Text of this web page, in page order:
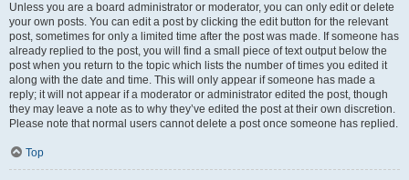
Unless you are a board administrator or moderator, you can only edit or delete
your own posts. You can edit a post by clicking the edit button for the relevant
post, sometimes for only a limited time after the post was made. If someone has
already replied to the post, you will find a small piece of text output below the
post when you return to the topic which lists the number of times you edited it
along with the date and time. This will only appear if someone has made a
reply; it will not appear if a moderator or administrator edited the post, though
they may leave a note as to why they’ve edited the post at their own discretion.
Please note that normal users cannot delete a post once someone has replied.
Top